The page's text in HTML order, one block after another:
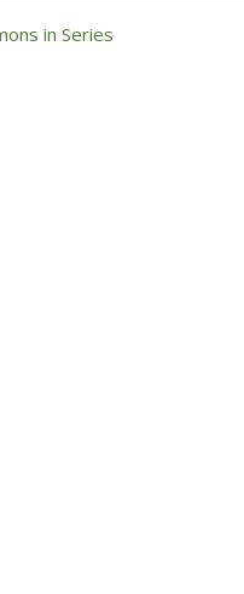
in Series